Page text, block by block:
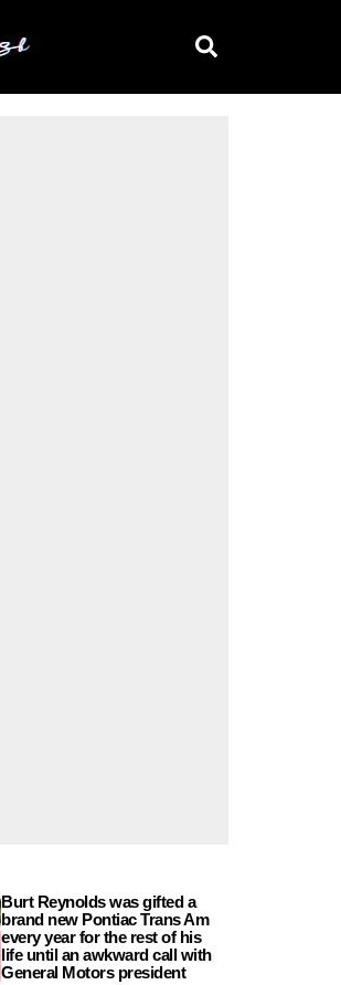
Burt Reynolds was gifted a
brand new Pontiac Trans Am
every year for the rest of his
life until an awkward call with
General Motors president